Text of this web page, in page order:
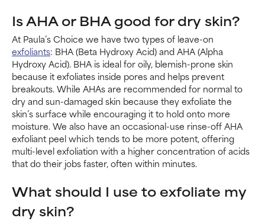
Is AHA or BHA good for dry skin?
At Paula’s Choice we have two types of leave-on
exfoliants: BHA (Beta Hydroxy Acid) and AHA (Alpha
Hydroxy Acid). BHA is ideal for oily, blemish-prone skin
because it exfoliates inside pores and helps prevent
breakouts. While AHAs are recommended for normal to
dry and sun-damaged skin because they exfoliate the
skin’s surface while encouraging it to hold onto more
moisture. We also have an occasional-use rinse-off AHA
exfoliant peel which tends to be more potent, offering
multi-level exfoliation with a higher concentration of acids
that do their jobs faster, often within minutes.
What should I use to exfoliate my
dry skin?